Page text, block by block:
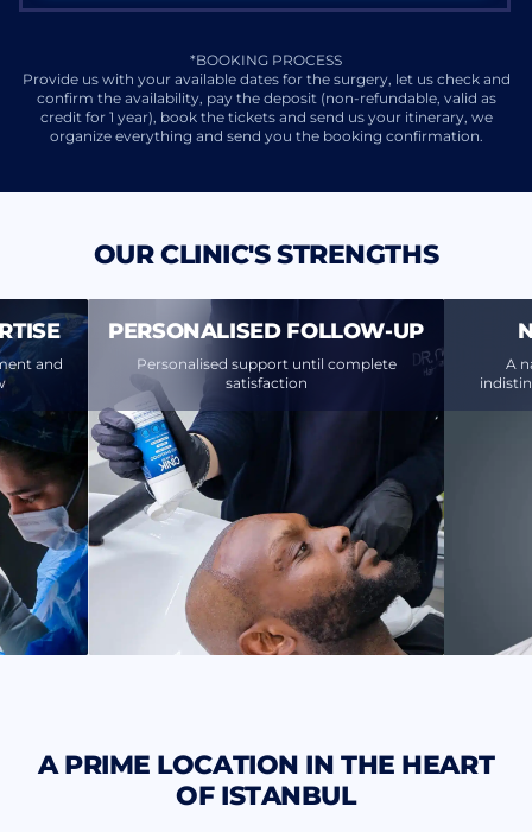
*BOOKING PROCESS
Provide us with your available dates for the surgery, let us check and
confirm the availability, pay the deposit (non-refundable, valid as
credit for 1 year), book the tickets and send us your itinerary, we
organize everything and send you the booking confirmation.
OUR CLINIC'S STRENGTHS
and
PERSONALISED FOLLOW-UP
Personalised support until complete
satisfaction
A
A PRIME LOCATION IN THE HEART
OF ISTANBUL